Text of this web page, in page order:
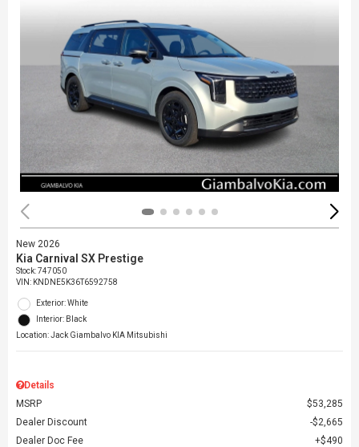
New 2026
Kia Carnival SX Prestige
Stock:747050
VIN: KNDNE5K36T6592758
Exterior: White
Interior: Black
Location: Jack Giambalvo KIA Mitsubishi
Details
MSRP
$53,285
Dealer Discount
$2,665
Dealer Doc Fee
$490